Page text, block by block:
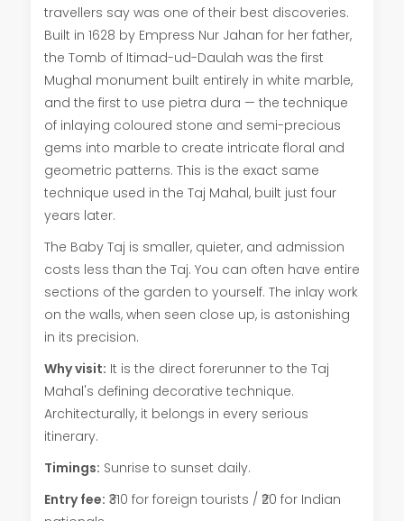
travellers say was one of their best discoveries.
Built in 1628 by Empress Nur Jahan for her father,
the Tomb of Itimad-ud-Daulah was the first
Mughal monument built entirely in white marble,
and the first to use pietra dura — the technique
of inlaying coloured stone and semi-precious
gems into marble to create intricate floral and
geometric patterns. This is the exact same
technique used in the Taj Mahal, built just four
years later.
The Baby Taj is smaller, quieter, and admission
costs less than the Taj. You can often have entire
sections of the garden to yourself. The inlay work
on the walls, when seen close up, is astonishing
in its precision.
Why visit: It is the direct forerunner to the Taj
Mahal's defining decorative technique.
Architecturally, it belongs in every serious
itinerary.
Timings: Sunrise to sunset daily.
Entry fee: ₹310 for foreign tourists / ₹20 for Indian